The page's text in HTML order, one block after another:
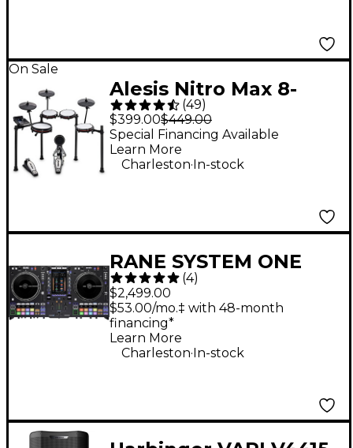
On Sale
Alesis Nitro Max 8-
Piece Electronic Drum
Set - Black
(49)
$399.00$449.00
Special Financing Available
Learn More
Charleston. In-stock
RANE SYSTEM ONE
Standalone Motorized
DJ System - Black
(4)
$2,499.00
$53.00/mo.‡ with 48-month
financing*
Learn More
Charleston.In-stock